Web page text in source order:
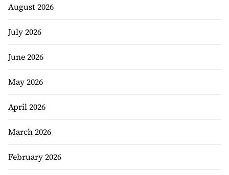
August 2026
July 2026
June 2026
May 2026
April 2026
March 2026
February 2026